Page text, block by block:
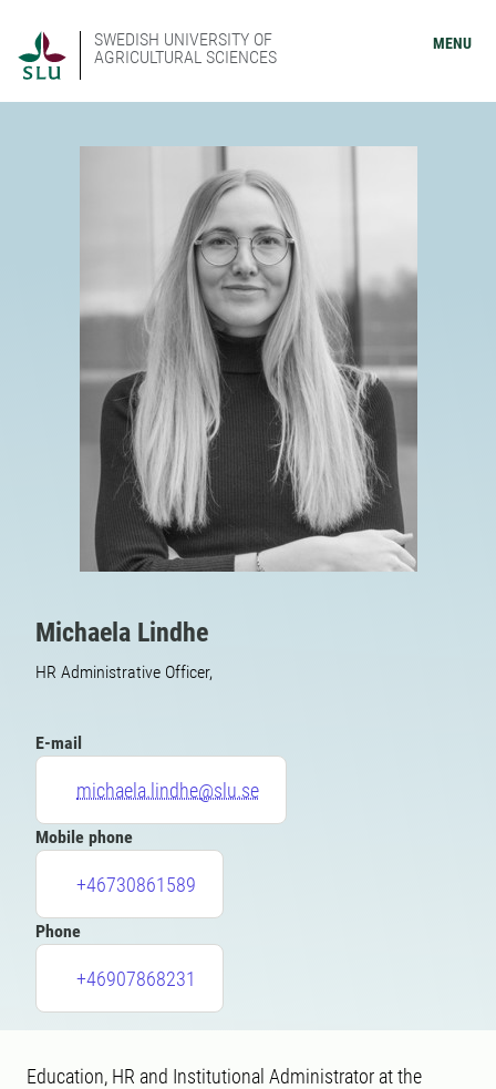
SWEDISH UNIVERSITY OF
AGRICULTURAL SCIENCES
MENU
Michaela Lindhe
HR Administrative Officer,
E-mail
michaela.lindhe@slu.se
Mobile phone
+46730861589
Phone
+46907868231
Education, HR and Institutional Administrator at the